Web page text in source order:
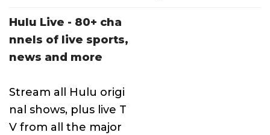
Hulu Live - 80+ cha
nnels of live sports,
news and more
Stream all Hulu origi
nal shows, plus live T
V from all the major